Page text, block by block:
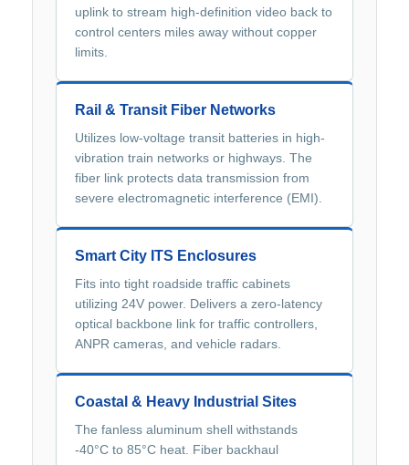
uplink to stream high-definition video back to
control centers miles away without copper
limits.
Rail & Transit Fiber Networks
Utilizes low-voltage transit batteries in high-
vibration train networks or highways. The
fiber link protects data transmission from
severe electromagnetic interference (EMI).
Smart City ITS Enclosures
Fits into tight roadside traffic cabinets
utilizing 24V power. Delivers a zero-latency
optical backbone link for traffic controllers,
ANPR cameras, and vehicle radars.
Coastal & Heavy Industrial Sites
The fanless aluminum shell withstands
-40°C to 85°C heat. Fiber backhaul